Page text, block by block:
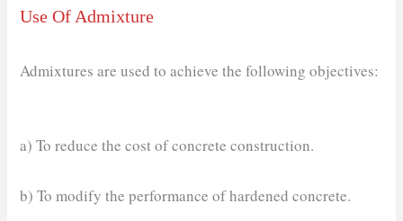
Use Of Admixture
Admixtures are used to achieve the following objectives:
a) To reduce the cost of concrete construction.
b) To modify the performance of hardened concrete.